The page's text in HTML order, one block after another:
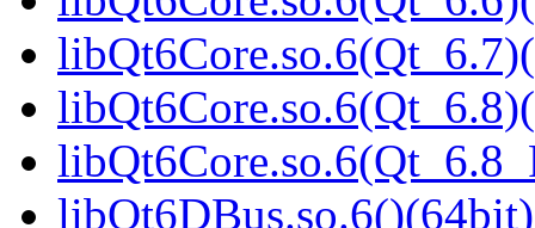
libQt6DBus.so.6()(64bit)